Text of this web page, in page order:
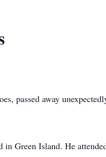
passed away
in Green Island. He